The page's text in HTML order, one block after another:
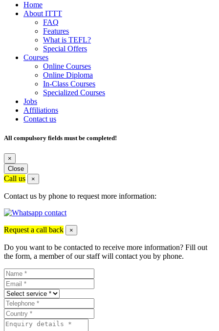
Home
About ITTT
FAQ
Features
What is TEFL?
Special Offers
Courses
Online Courses
Online Diploma
In-Class Courses
Specialized Courses
Jobs
Affiliations
Contact us
All compulsory fields must be completed!
×
Close
Call us ×
Contact us by phone to request more information:
Request a call back ×
Do you want to be contacted to receive more information? Fill out
the form, a member of our staff will contact you by phone.